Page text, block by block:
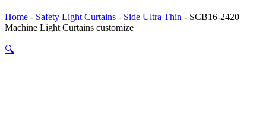
Home - Safety Light Curtains - Side Ultra Thin - SCB16-2420
Machine Light Curtains customize
🔍